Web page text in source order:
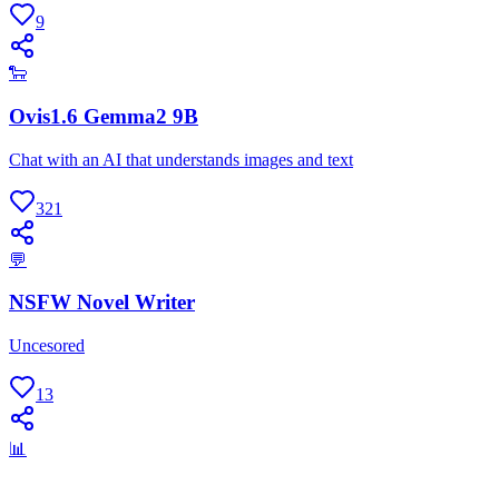
9
🐑
Ovis1.6 Gemma2 9B
Chat with an AI that understands images and text
321
💬
NSFW Novel Writer
Uncesored
13
📊